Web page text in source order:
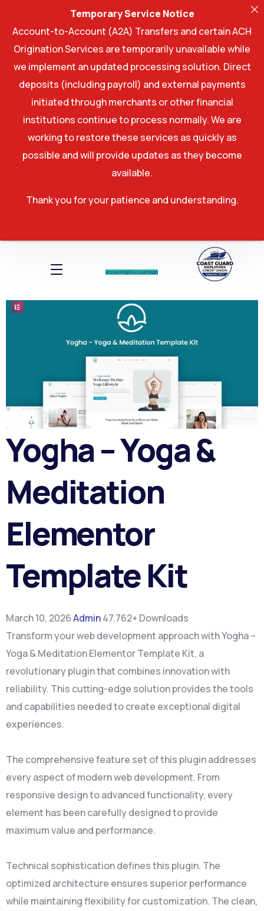
Account log InAccount log In
Yogha – Yoga &
Meditation
Elementor
Template Kit
March 10, 2026Admin47,762+ Downloads
Transform your web development approach with Yogha –
Yoga & Meditation Elementor Template Kit, a
revolutionary plugin that combines innovation with
reliability. This cutting-edge solution provides the tools
and capabilities needed to create exceptional digital
experiences.
The comprehensive feature set of this plugin addresses
every aspect of modern web development. From
responsive design to advanced functionality, every
element has been carefully designed to provide
maximum value and performance.
Technical sophistication defines this plugin. The
optimized architecture ensures superior performance
while maintaining flexibility for customization. The clean,
Temporary Service Notice
Account-to-Account (A2A) Transfers and certain ACH
Origination Services are temporarily unavailable while
we implement an updated processing solution. Direct
deposits (including payroll) and external payments
initiated through merchants or other financial
institutions continue to process normally. We are
working to restore these services as quickly as
possible and will provide updates as they become
available.
Thank you for your patience and understanding.